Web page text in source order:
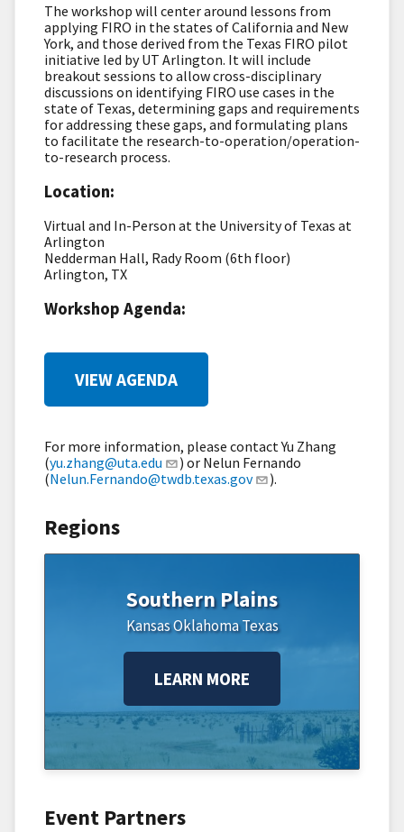
The workshop will center around lessons from
applying FIRO in the states of California and New
York, and those derived from the Texas FIRO pilot
initiative led by UT Arlington. It will include
breakout sessions to allow cross-disciplinary
discussions on identifying FIRO use cases in the
state of Texas, determining gaps and requirements
for addressing these gaps, and formulating plans
to facilitate the research-to-operation/operation-
to-research process.
Location:
Virtual and In-Person at the University of Texas at
Arlington
Nedderman Hall, Rady Room (6th floor)
Arlington, TX
Workshop Agenda:
VIEW AGENDA
For more information, please contact Yu Zhang
(yu.zhang@uta.edu
) or Nelun Fernando
(Nelun.Fernando@twdb.texas.gov ).
Regions
Southern Plains
KansasOklahoma Texas
LEARN MORE
Event Partners